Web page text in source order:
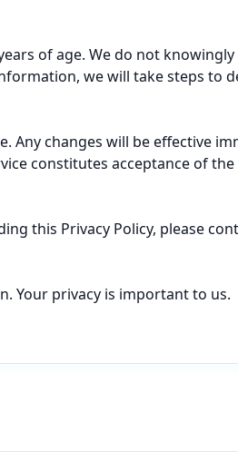
of age. We do not
we will take steps to
Any changes will be effective
constitutes acceptance of the
this Privacy Policy, please
Your privacy is important to us.